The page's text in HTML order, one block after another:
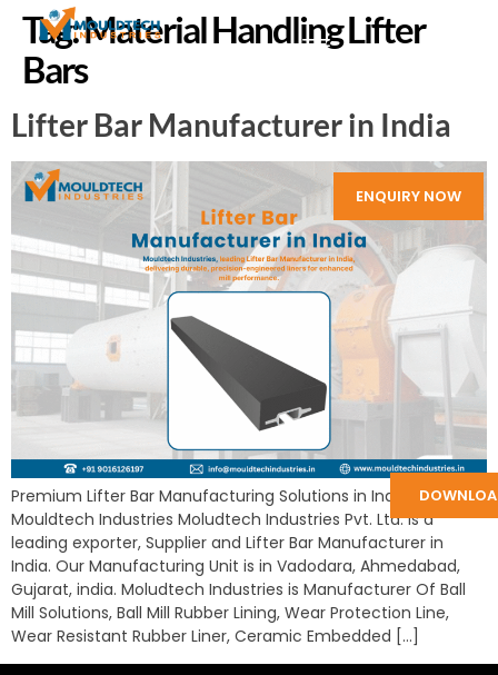
ENQUIRY NOW
Tag:Material Handling Lifter
Bars
Lifter Bar Manufacturer in India
Premium Lifter Bar Manufacturing Solutions in India by
Mouldtech Industries Moludtech Industries Pvt. Ltd. is a
leading exporter, Supplier and Lifter Bar Manufacturer in
India. Our Manufacturing Unit is in Vadodara, Ahmedabad,
Gujarat, india. Moludtech Industries is Manufacturer Of Ball
Mill Solutions, Ball Mill Rubber Lining, Wear Protection Line,
Wear Resistant Rubber Liner, Ceramic Embedded […]